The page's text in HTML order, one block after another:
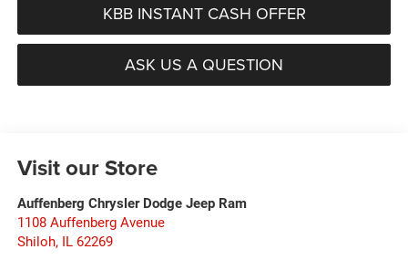
KBB INSTANT CASH OFFER
ASK US A QUESTION
Visit our Store
Auffenberg Chrysler Dodge Jeep Ram
1108 Auffenberg Avenue
Shiloh, IL 62269